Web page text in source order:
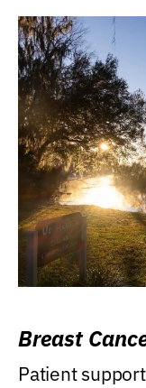
Breast
Patient